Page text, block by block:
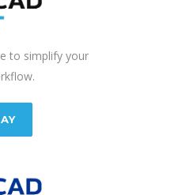
to simplify your